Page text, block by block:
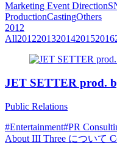
Marketing Event Direction
ProductionCastingOthers
2012
All20122013201420152016
JET SETTER prod.
Public Relations
#Entertainment#PR
About III Three について